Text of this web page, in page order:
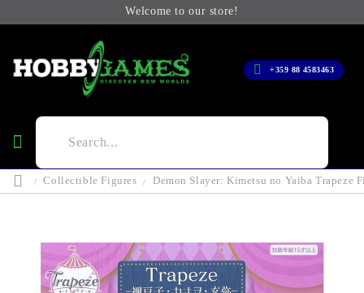
Welcome to our store!
+359 88 4583463
Collectible Figures Demon Slayer: Kimetsu no Yaiba Trapeze